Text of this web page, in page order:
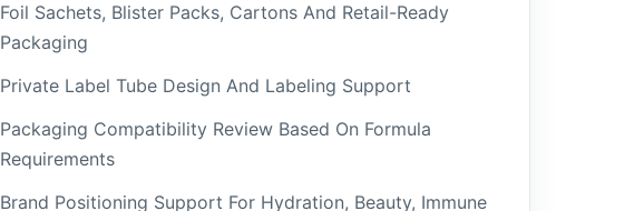
Foil Sachets, Blister Packs, Cartons And Retail-Ready
Packaging
Private Label Tube Design And Labeling Support
Packaging Compatibility Review Based On Formula
Requirements
Brand Positioning Support For Hydration, Beauty, Immune